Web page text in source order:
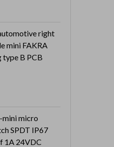
right
mini FAKRA
type B PCB
mini micro
SPDT IP67
1A 24VDC